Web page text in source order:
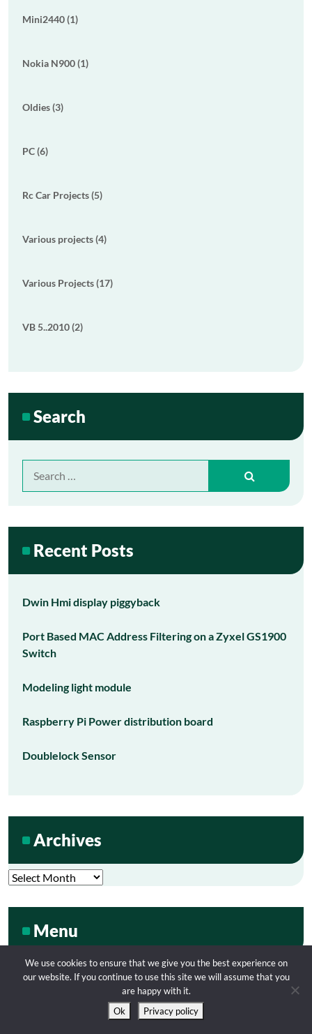
Mini2440 (1)
Nokia N900 (1)
Oldies (3)
PC (6)
Rc Car Projects (5)
Various projects (4)
Various Projects (17)
VB 5..2010 (2)
Search
for:
Recent Posts
Dwin Hmi display piggyback
Port Based MAC Address Filtering on a Zyxel GS1900
Switch
Modeling light module
Raspberry Pi Power distribution board
Doublelock Sensor
Archives
Archives
Menu
My Tube
We use cookies to ensure that we give you the best experience on
our website. If you continue to use this site we will assume that you
are happy with it.
Ok
Privacy policy